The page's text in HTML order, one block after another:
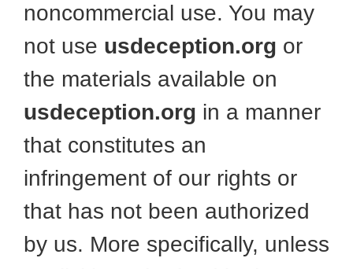
noncommercial use. You may
not use usdeception.org or
the materials available on
usdeception.org in a manner
that constitutes an
infringement of our rights or
that has not been authorized
by us. More specifically, unless